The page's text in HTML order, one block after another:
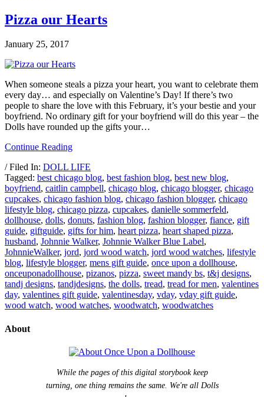
Pizza our Hearts
January 25, 2017
When someone steals a pizza your heart, you want to celebrate them
every day… and especially on Valentine’s Day! If there’s two
people to share the love with this February, it’s your bestie and your
boyfriend. No ordinary gift for your boyfriend will do this year – the
Dolls have rounded up the gifts your…
Continue Reading
/ Filed In: DOLL LIFE
Tagged: best chicago blog, best fashion blog, best new blog,
boyfriend, caitlin campbell, chicago blog, chicago blogger, chicago
cupcakes, chicago fashion blog, chicago fashion blogger, chicago
lifestyle blog, chicago pizza, cupcakes, danielle sommerfeld,
dollhouse, dolls, donuts, fashion blog, fashion blogger, fiance, gift
guide, giftguide, gifts for him, heart pizza, heart shaped pizza,
husband, Johnnie Walker, Johnnie Walker Blue Label,
JohnnieWalker, jord, jord wood watch, jord wood watches, lifestyle
blog, lifestyle blogger, mens gift guide, once upon a dollhouse,
onceuponadollhouse, pizanos, pizza, sweet mandy bs, t&j designs,
tandj designs, tandjdesigns, the dolls, tread, tread for men, valentines
day, valentines gift guide, valentinesday, vday, vday gift guide,
wood watch, wood watches, woodwatch, woodwatches
About
While the pages of this digital storybook keep
turning, one thing remains the same. We're all Dolls